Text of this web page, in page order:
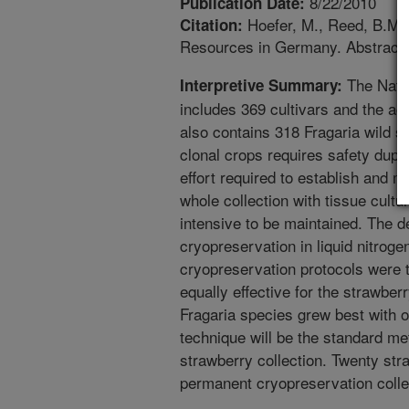
Citation: Hoefer, M., Reed,
Resources in Germany.
Interpretive Summary: The
includes 369 cultivars and the
also contains 318 Fragaria wild
clonal crops requires safety
effort required to establish and
whole collection with tissue
intensive to be maintained. The
cryopreservation in liquid
cryopreservation protocols
equally effective for the
Fragaria species grew best with
technique will be the standard
strawberry collection. Twenty
permanent cryopreservation